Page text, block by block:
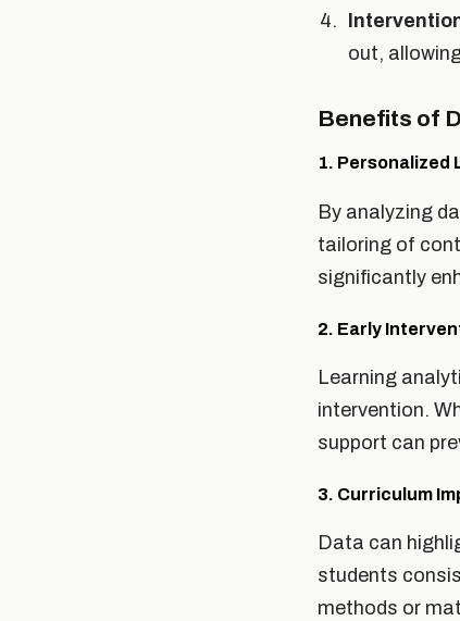
out,
Benefits of
1. Personalized
By analyzing
tailoring of
significantly
2. Early
Learning
intervention.
support can
3. Curriculum
Data can
students
methods or